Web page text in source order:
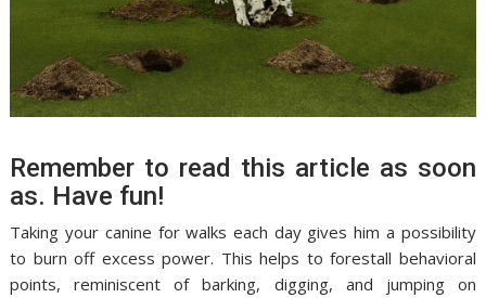
Remember to read this article as soon
as. Have fun!
Taking your canine for walks each day gives him a possibility
to burn off excess power. This helps to forestall behavioral
points, reminiscent of barking, digging, and jumping on